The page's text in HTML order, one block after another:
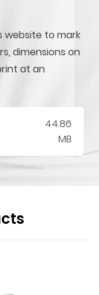
website to mark
dimensions on
at an
44.86
MB